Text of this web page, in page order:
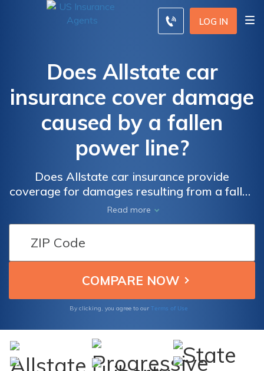
LOG IN
Does Allstate car
insurance cover damage
caused by a fallen
power line?
Does Allstate car insurance provide
coverage for damages resulting from a fallen
power line? Find out if your policy protects
you from unexpected accidents like these.
Read more
By clicking, you agree to our Terms of Use